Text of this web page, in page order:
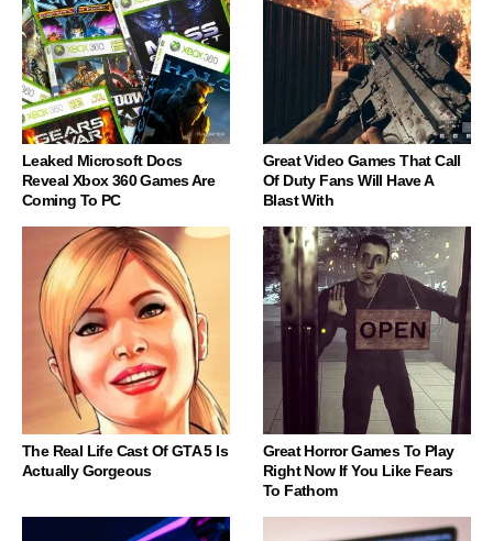
Leaked Microsoft Docs
Reveal Xbox 360 Games Are
Coming To PC
Great Video Games That Call
Of Duty Fans Will Have A
Blast With
The Real Life Cast Of GTA 5 Is
Actually Gorgeous
Great Horror Games To Play
Right Now If You Like Fears
To Fathom